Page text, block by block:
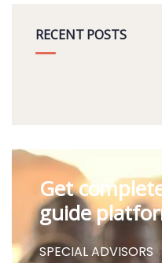
RECENT POSTS
Get
guide
SPECIAL ADVISORS